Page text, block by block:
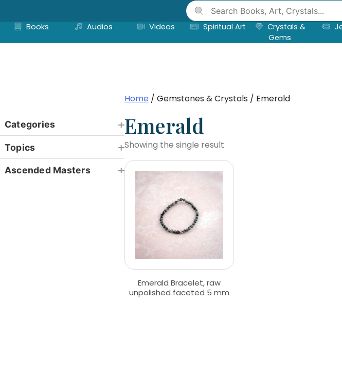
contentBooks
Audios Videos Spiritual Art
Crystals &
Gems
Categories
Topics
Ascended Masters
Home / Gemstones & Crystals / Emerald
Emerald
Showing the single result
Emerald Bracelet, raw
unpolished faceted 5 mm